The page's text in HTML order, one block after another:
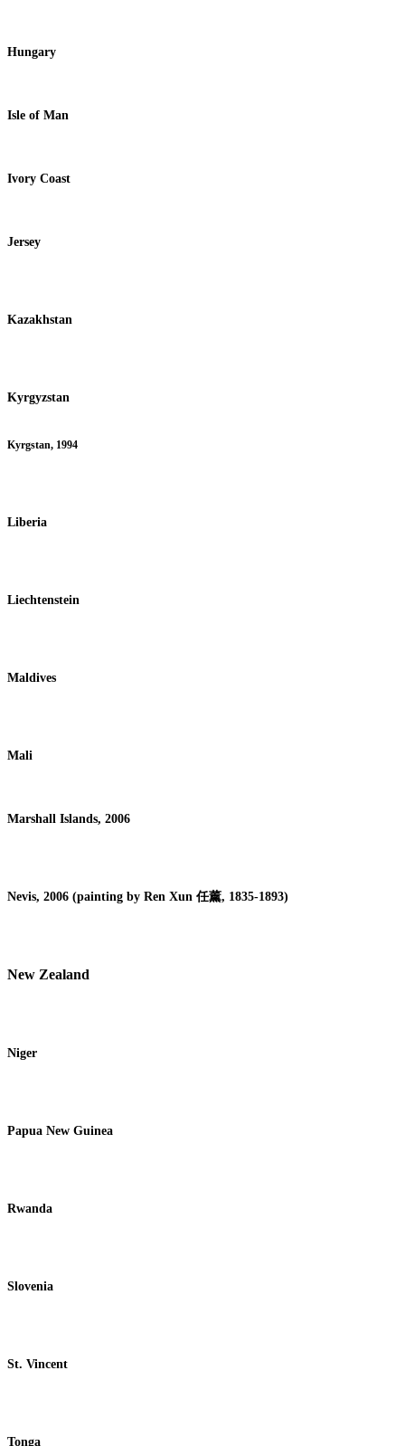
Hungary
Isle of Man
Ivory Coast
Jersey
Kazakhstan
Kyrgyzstan
Kyrgstan, 1994
Liberia
Liechtenstein
Maldives
Mali
Marshall Islands, 2006
Nevis, 2006 (painting by Ren Xun 任薰, 1835-1893)
New Zealand
Niger
Papua New Guinea
Rwanda
Slovenia
St. Vincent
Tonga